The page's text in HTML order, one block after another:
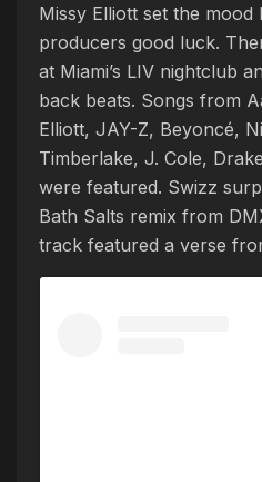
Missy Elliott set the mood
producers good luck.
at Miami’s LIV nightclub
back beats. Songs from
Elliott, JAY-Z, Beyoncé,
Timberlake, J. Cole,
were featured. Swizz
Bath Salts remix from
track featured a verse